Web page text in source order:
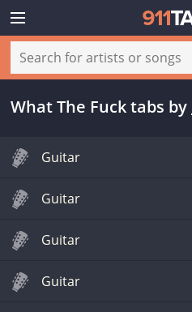
What The Fuck tabs by
Guitar
Guitar
Guitar
Guitar